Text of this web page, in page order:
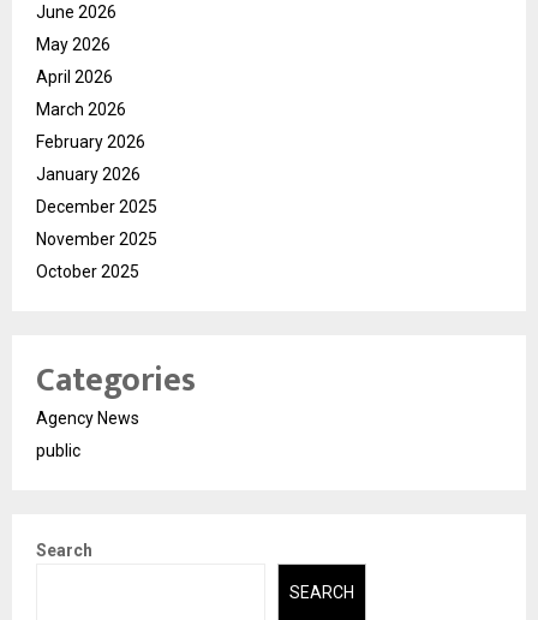
June 2026
May 2026
April 2026
March 2026
February 2026
January 2026
December 2025
November 2025
October 2025
Categories
Agency News
public
Search
SEARCH